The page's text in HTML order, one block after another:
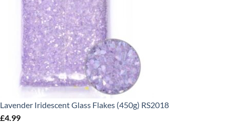
Lavender Iridescent Glass Flakes (450g) RS2018
£4.99